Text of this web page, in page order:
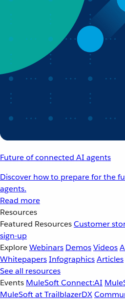
Future of connected AI agents
Discover how to prepare for the
agents.
Read more
Resources
Featured ResourcesCustomer
sign-up
ExploreWebinars DemosVideos
WhitepapersInfographicsArticles
See all resources
Events MuleSoft Connect:AI
MuleSoft at TrailblazerDX